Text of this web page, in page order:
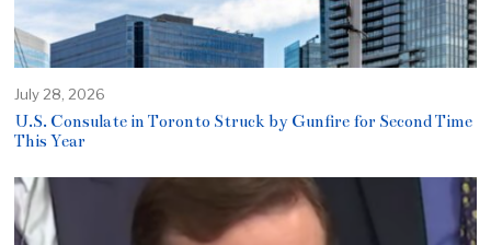
July 28, 2026
U.S. Consulate in Toronto Struck by Gunfire for Second Time
This Year